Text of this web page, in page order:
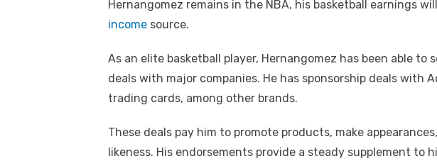
Hernangomez remains in the NBA, his basketball earnings
income source.
As an elite basketball player, Hernangomez has been able to
deals with major companies. He has sponsorship deals with
trading cards, among other brands.
These deals pay him to promote products, make
likeness. His endorsements provide a steady supplement to